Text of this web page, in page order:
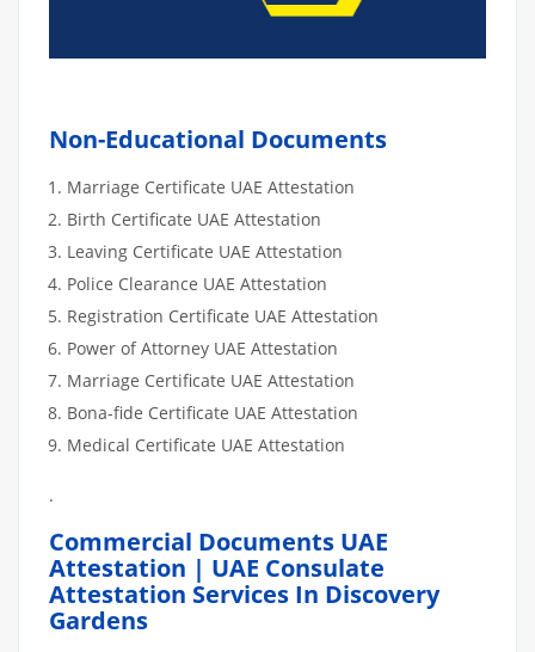
Non-Educational Documents
Marriage Certificate UAE Attestation
Birth Certificate UAE Attestation
Leaving Certificate UAE Attestation
Police Clearance UAE Attestation
Registration Certificate UAE Attestation
Power of Attorney UAE Attestation
Marriage Certificate UAE Attestation
Bona-fide Certificate UAE Attestation
Medical Certificate UAE Attestation
.
Commercial Documents UAE
Attestation | UAE Consulate
Attestation Services In Discovery
Gardens